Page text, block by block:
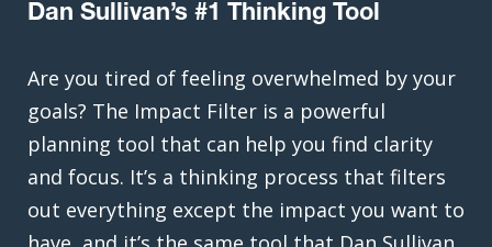
Dan Sullivan’s #1 Thinking Tool
Are you tired of feeling overwhelmed by your
goals? The Impact Filter is a powerful
planning tool that can help you find clarity
and focus. It’s a thinking process that filters
out everything except the impact you want to